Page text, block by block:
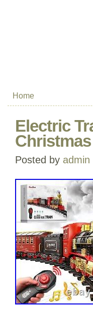
Home
Electric
Posted by admin